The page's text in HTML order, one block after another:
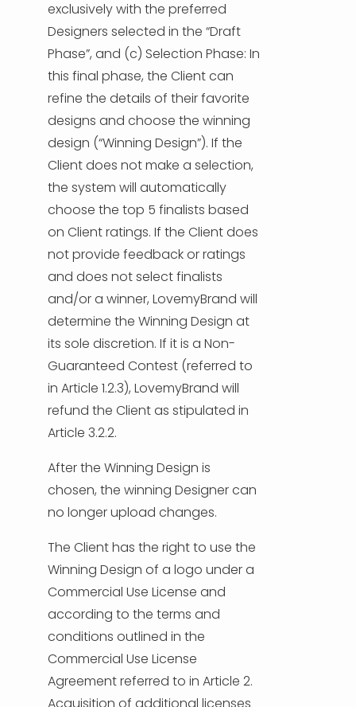
exclusively with the preferred
Designers selected in the “Draft
Phase”, and (c) Selection Phase: In
this final phase, the Client can
refine the details of their favorite
designs and choose the winning
design (“Winning Design”). If the
Client does not make a selection,
the system will automatically
choose the top 5 finalists based
on Client ratings. If the Client does
not provide feedback or ratings
and does not select finalists
and/or a winner, LovemyBrand will
determine the Winning Design at
its sole discretion. If it is a Non-
Guaranteed Contest (referred to
in Article 1.2.3), LovemyBrand will
refund the Client as stipulated in
Article 3.2.2.
After the Winning Design is
chosen, the winning Designer can
no longer upload changes.
The Client has the right to use the
Winning Design of a logo under a
Commercial Use License and
according to the terms and
conditions outlined in the
Commercial Use License
Agreement referred to in Article 2.